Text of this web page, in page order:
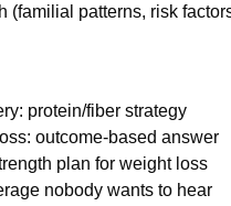
(familial patterns, risk
protein/fiber strategy
outcome-based answer
plan for weight loss
nobody wants to hear